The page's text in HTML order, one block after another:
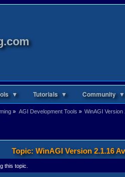
▼ Tutorials ▼ Community ▼
» AGI Development Tools » WinAGI Version
Topic: WinAGI Version 2.1.16
this topic.